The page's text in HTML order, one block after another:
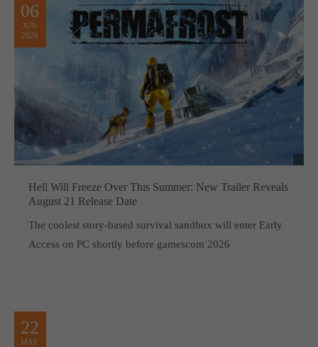
06
JUN
2026
Hell Will Freeze Over This Summer: New Trailer Reveals
August 21 Release Date
The coolest story-based survival sandbox will enter Early
Access on PC shortly before gamescom 2026
22
MAY